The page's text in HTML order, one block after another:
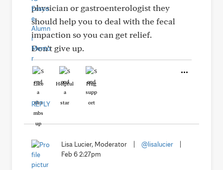
physician or gastroenterologist they
should help you to deal with the fecal
impaction so you can get relief.
Don’t give up.
Like Helpful Hug
REPLY
Lisa Lucier, Moderator @lisalucier
Feb 6 2:27pm